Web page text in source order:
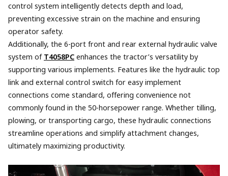
control system intelligently detects depth and load,
preventing excessive strain on the machine and ensuring
operator safety.
Additionally, the 6-port front and rear external hydraulic valve
system ofT4058PCenhances the tractor’s versatility by
supporting various implements. Features like the hydraulic top
link and external control switch for easy implement
connections come standard, offering convenience not
commonly found in the 50-horsepower range. Whether tilling,
plowing, or transporting cargo, these hydraulic connections
streamline operations and simplify attachment changes,
ultimately maximizing productivity.